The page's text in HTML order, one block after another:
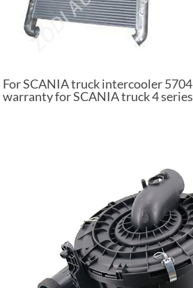
For SCANIA truck intercooler
warranty for SCANIA truck 4